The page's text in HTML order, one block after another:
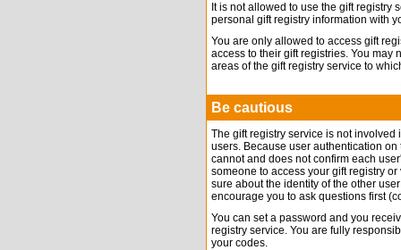
It is not allowed to use the gift registry
personal gift registry information with
You are only allowed to access gift
access to their gift registries. You may
areas of the gift registry service to
Be cautious
The gift registry service is not
users. Because user authentication
cannot and does not confirm each
someone to access your gift registry
sure about the identity of the other
encourage you to ask questions first
You can set a password and you
registry service. You are fully
your codes.